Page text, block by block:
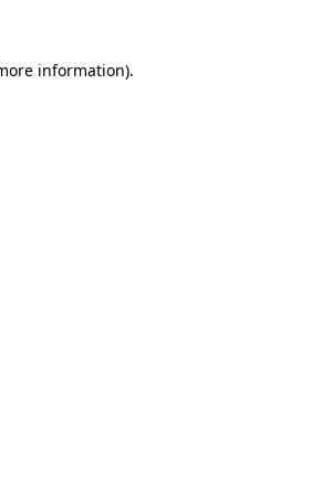
information).